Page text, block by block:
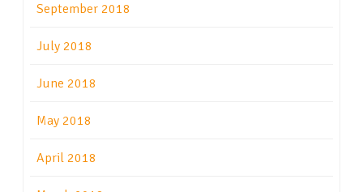
September 2018
July 2018
June 2018
May 2018
April 2018